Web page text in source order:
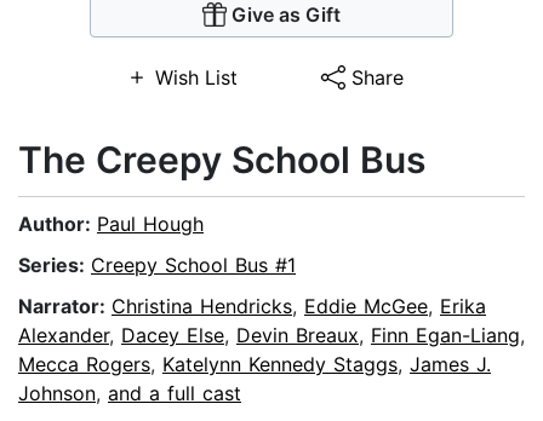
Give as Gift
Wish List Share
The Creepy School Bus
Author: Paul Hough
Series: Creepy School Bus #1
Narrator: Christina Hendricks, Eddie McGee, Erika
Alexander, Dacey Else, Devin Breaux, Finn Egan-Liang,
Mecca Rogers, Katelynn Kennedy Staggs, James J.
Johnson, and a full cast